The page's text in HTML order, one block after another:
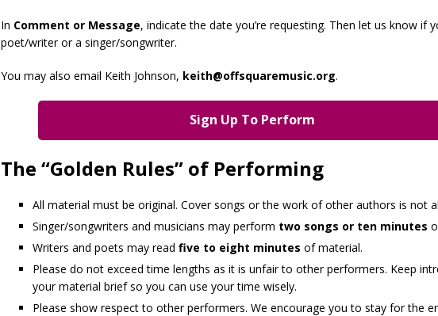
In Comment or Message, indicate the date you’re requesting. Then let us know if
poet/writer or a singer/songwriter.
You may also email Keith Johnson, keith@offsquaremusic.org.
Sign Up To Perform
The “Golden Rules” of Performing
All material must be original. Cover songs or the work of other authors is not
Singer/songwriters and musicians may perform two songs or ten minutes
Writers and poets may read five to eight minutes of material.
Please do not exceed time lengths as it is unfair to other performers. Keep
your material brief so you can use your time wisely.
Please show respect to other performers. We encourage you to stay for the